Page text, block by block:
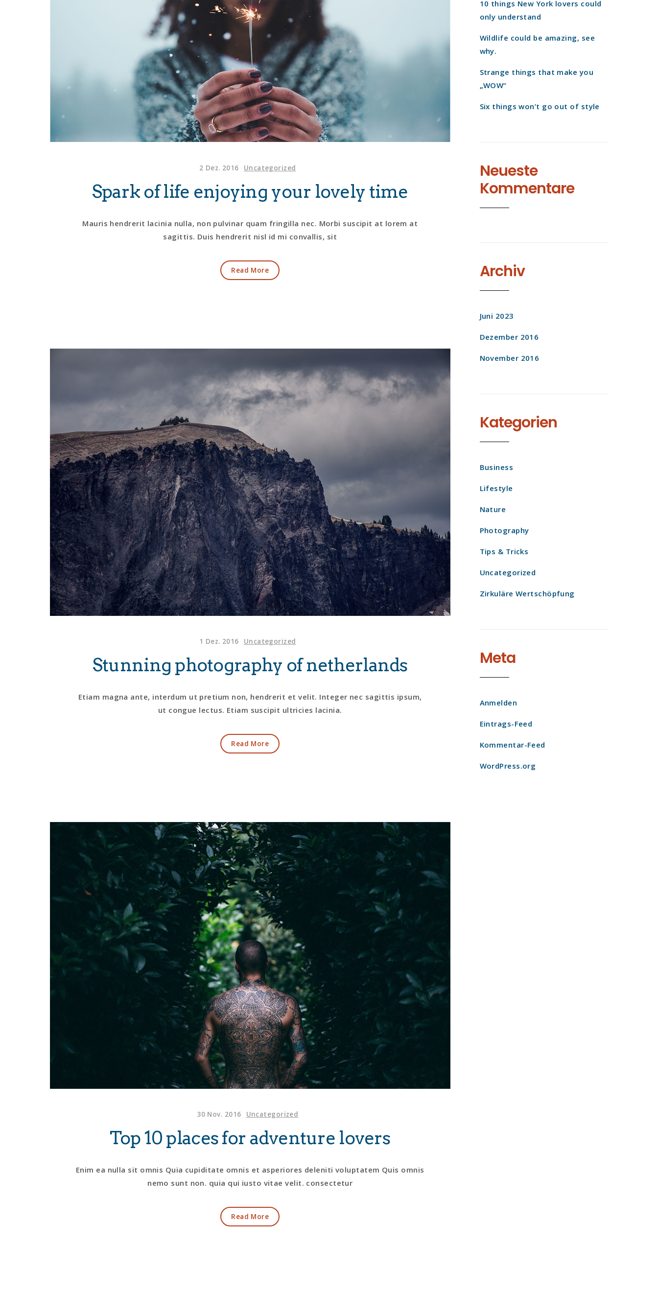
2 Dez. 2016 Uncategorized
Spark of life enjoying your lovely time
Mauris hendrerit lacinia nulla, non pulvinar quam fringilla nec. Morbi suscipit at lorem at
sagittis. Duis hendrerit nisl id mi convallis, sit
Read More
1 Dez. 2016 Uncategorized
Stunning photography of netherlands
Etiam magna ante, interdum ut pretium non, hendrerit et velit. Integer nec sagittis ipsum,
ut congue lectus. Etiam suscipit ultricies lacinia.
Read More
30 Nov. 2016 Uncategorized
Top 10 places for adventure lovers
Enim ea nulla sit omnis Quia cupiditate omnis et asperiores deleniti voluptatem Quis omnis
nemo sunt non. quia qui iusto vitae velit. consectetur
Read More
10 things New York lovers could
only understand
Wildlife could be amazing, see
why.
Strange things that make you
„WOW“
Six things won’t go out of style
Neueste
Kommentare
Archiv
Juni 2023
Dezember 2016
November 2016
Kategorien
Business
Lifestyle
Nature
Photography
Tips & Tricks
Uncategorized
Zirkuläre Wertschöpfung
Meta
Anmelden
Eintrags-Feed
Kommentar-Feed
WordPress.org